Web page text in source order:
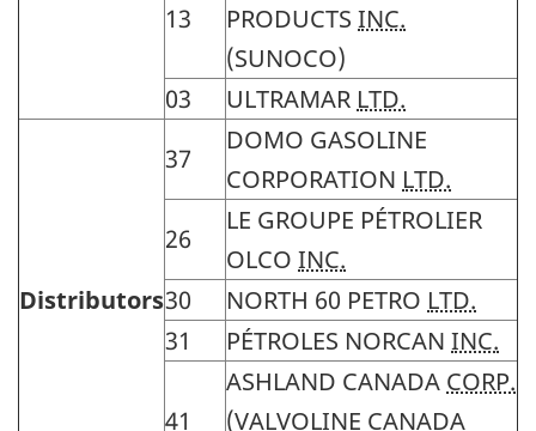
13
PRODUCTS INC.
(SUNOCO)
03
ULTRAMAR LTD.
Distributors
37
DOMO GASOLINE
CORPORATION LTD.
26
LE GROUPE PÉTROLIER
OLCO INC.
30
NORTH 60 PETRO LTD.
31
PÉTROLES NORCAN INC.
41
ASHLAND CANADA CORP.
(VALVOLINE CANADA